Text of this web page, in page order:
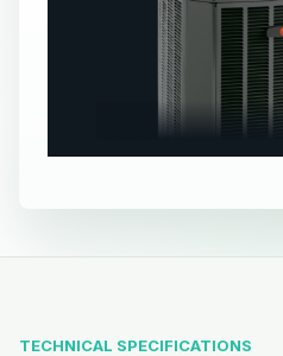
TECHNICAL SPECIFICATIONS